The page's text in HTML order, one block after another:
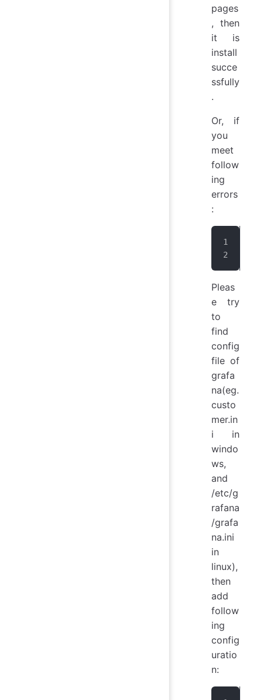
pages
, then
it is
install
succe
ssfully
.
Or, if
you
meet
follow
ing
errors
:
Pleas
e try
to
find
config
file of
grafa
na(eg.
custo
mer.in
i in
windo
ws,
and
/etc/g
rafana
/grafa
na.ini
in
linux),
then
add
follow
ing
config
uratio
n: